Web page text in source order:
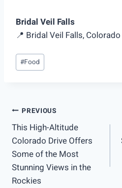
Bridal Veil Falls
📍 Bridal Veil Falls,
Post
Tags:
#Food
Post
navigation
PREVIOUS
This High-Altitude
Colorado Drive Offers
Some of the Most
Stunning Views in the
Rockies